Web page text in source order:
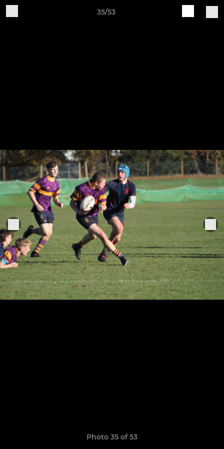
35/53
Photo 35 of 53